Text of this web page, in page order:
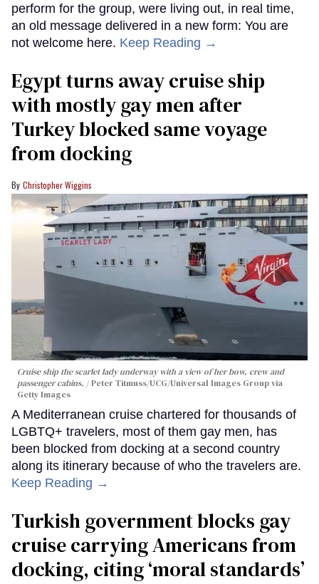
perform for the group, were living out, in real time,
an old message delivered in a new form: You are
not welcome here. Keep Reading →
Egypt turns away cruise ship
with mostly gay men after
Turkey blocked same voyage
from docking
Christopher Wiggins
Cruise ship the scarlet lady underway with a view of her bow, crew and
passenger cabins.
Peter Titmuss/UCG/Universal Images Group via
Getty Images
A Mediterranean cruise chartered for thousands of
LGBTQ+ travelers, most of them gay men, has
been blocked from docking at a second country
along its itinerary because of who the travelers are.
Keep Reading →
Turkish government blocks gay
cruise carrying Americans from
docking, citing ‘moral standards’